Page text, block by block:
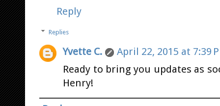
Reply
Replies
Yvette C.
April 22, 2015 at 7:39
Ready to bring you updates as
Henry!